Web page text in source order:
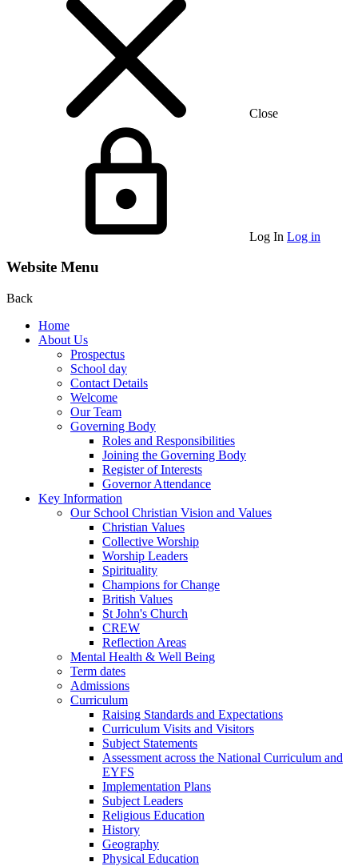
Close
Log In Log in
Website Menu
Back
Home
About Us
Prospectus
School day
Contact Details
Welcome
Our Team
Governing Body
Roles and Responsibilities
Joining the Governing Body
Register of Interests
Governor Attendance
Key Information
Our School Christian Vision and Values
Christian Values
Collective Worship
Worship Leaders
Spirituality
Champions for Change
British Values
St John's Church
CREW
Reflection Areas
Mental Health & Well Being
Term dates
Admissions
Curriculum
Raising Standards and Expectations
Curriculum Visits and Visitors
Subject Statements
Assessment across the National Curriculum and
EYFS
Implementation Plans
Subject Leaders
Religious Education
History
Geography
Physical Education